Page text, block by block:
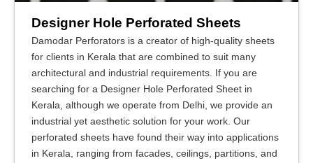
Designer Hole Perforated Sheets
Damodar Perforators is a creator of high-quality sheets
for clients in Kerala that are combined to suit many
architectural and industrial requirements. If you are
searching for a Designer Hole Perforated Sheet in
Kerala, although we operate from Delhi, we provide an
industrial yet aesthetic solution for your work. Our
perforated sheets have found their way into applications
in Kerala, ranging from facades, ceilings, partitions, and